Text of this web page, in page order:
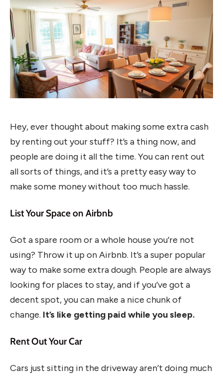
Hey, ever thought about making some extra cash
by renting out your stuff? It’s a thing now, and
people are doing it all the time. You can rent out
all sorts of things, and it’s a pretty easy way to
make some money without too much hassle.
List Your Space on Airbnb
Got a spare room or a whole house you’re not
using? Throw it up on Airbnb. It’s a super popular
way to make some extra dough. People are always
looking for places to stay, and if you’ve got a
decent spot, you can make a nice chunk of
change. It’s like getting paid while you sleep.
Rent Out Your Car
Cars just sitting in the driveway aren’t doing much